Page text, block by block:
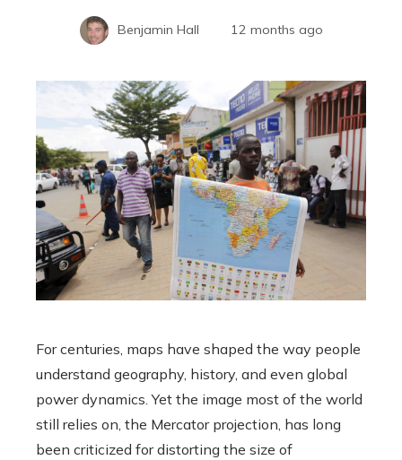
Benjamin Hall 12 months ago
For centuries, maps have shaped the way people
understand geography, history, and even global
power dynamics. Yet the image most of the world
still relies on, the Mercator projection, has long
been criticized for distorting the size of